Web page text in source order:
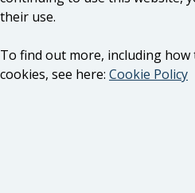
their use.
To find out more, including
cookies, see here: Cookie Policy